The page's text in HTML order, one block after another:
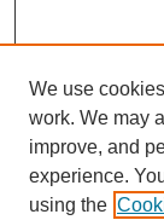
We use
work. We may
improve, and
experience.
using the